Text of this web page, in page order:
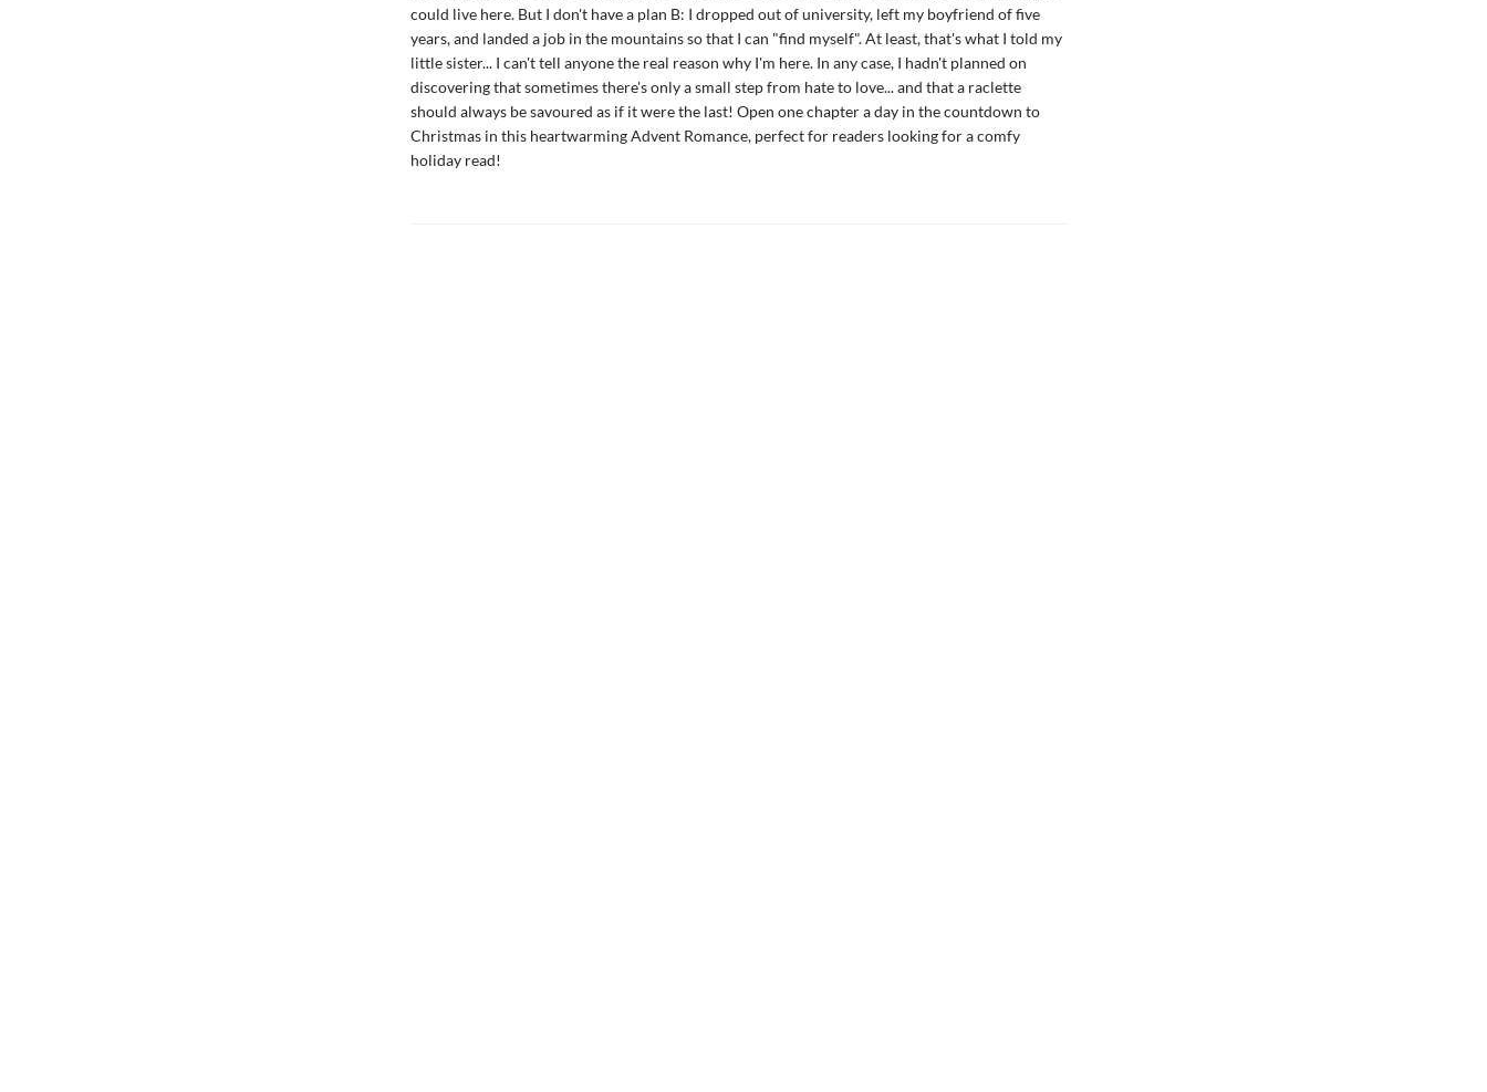
could live here. But I don't have a plan B: I dropped out of university, left my boyfriend of five
years, and landed a job in the mountains so that I can "find myself". At least, that's what I told my
little sister... I can't tell anyone the real reason why I'm here. In any case, I hadn't planned on
discovering that sometimes there's only a small step from hate to love... and that a raclette
should always be savoured as if it were the last! Open one chapter a day in the countdown to
Christmas in this heartwarming Advent Romance, perfect for readers looking for a comfy
holiday read!